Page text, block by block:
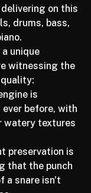
demands
on this
drums, bass,
a unique
witnessing the
quality:
is
before, with
textures
preservation is
that the punch